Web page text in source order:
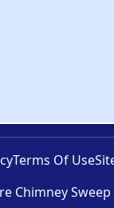
Chimney
Terms Of Use